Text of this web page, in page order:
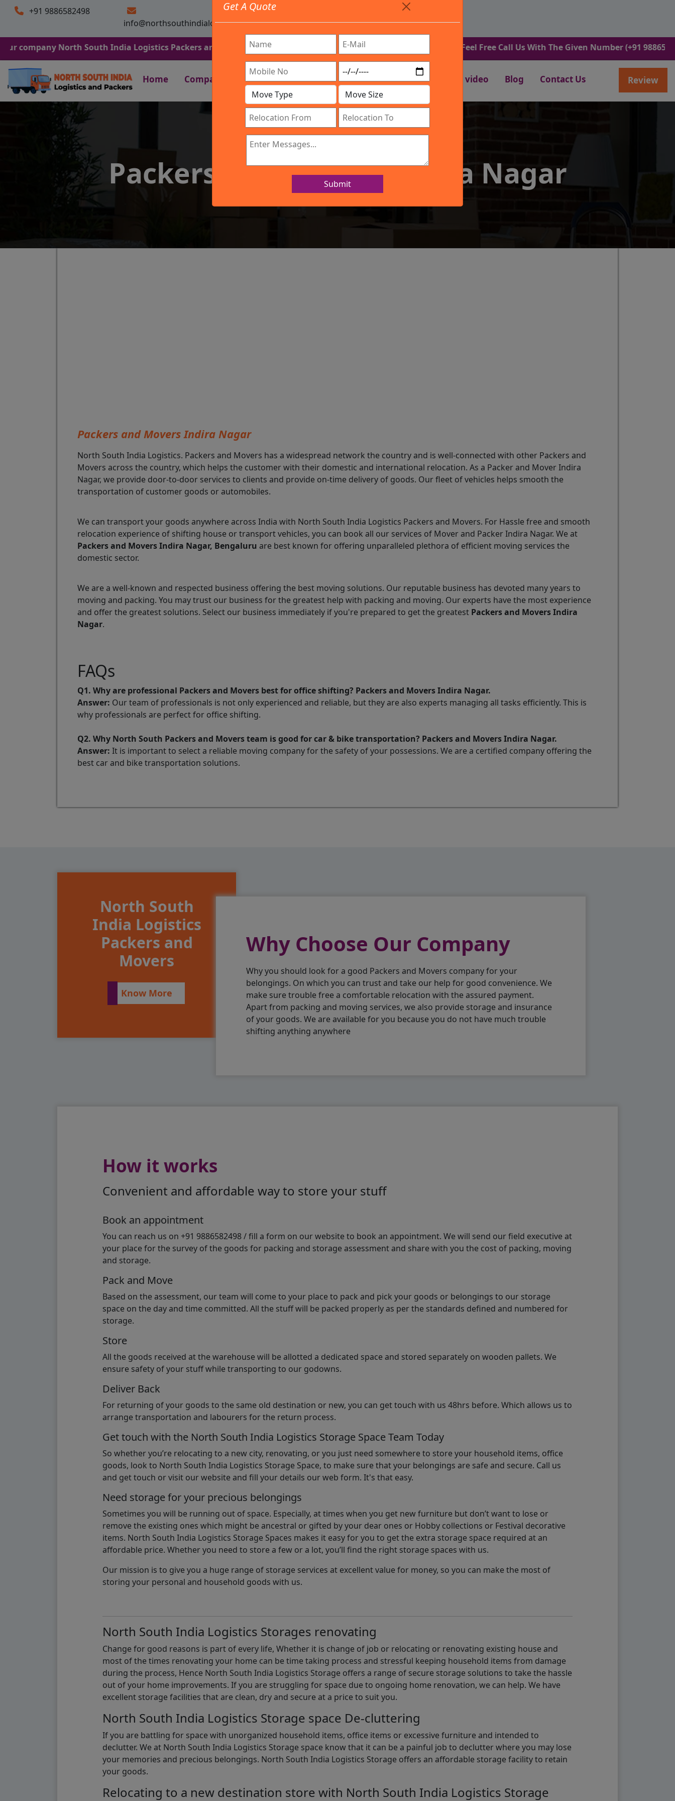
+91 9886582498
info@northsouthindialogistics.com
Timing: 9:00am To 7:00pm
North South India Logistics Packers and Movers. We Are Provided All Type Services In Any Locations. Feel Free Call Us With The Given Number (+91 9886582498).
Home Company Work Process Services Location Gallery video Blog Contact Us Review
Get A Quote
Submit
IBA Approved Company
Packers and Movers Indira Nagar
Packers and Movers Indira Nagar
North South India Logistics. Packers and Movers has a widespread network the country and is well-connected with other Packers and
Movers across the country, which helps the customer with their domestic and international relocation. As a Packer and Mover Indira
Nagar, we provide door-to-door services to clients and provide on-time delivery of goods. Our fleet of vehicles helps smooth the
transportation of customer goods or automobiles.
We can transport your goods anywhere across India with North South India Logistics Packers and Movers. For Hassle free and smooth
relocation experience of shifting house or transport vehicles, you can book all our services of Mover and Packer Indira Nagar. We at
Packers and Movers Indira Nagar, Bengaluru are best known for offering unparalleled plethora of efficient moving services the
domestic sector.
We are a well-known and respected business offering the best moving solutions. Our reputable business has devoted many years to
moving and packing. You may trust our business for the greatest help with packing and moving. Our experts have the most experience
and offer the greatest solutions. Select our business immediately if you're prepared to get the greatest Packers and Movers Indira
Nagar.
FAQs
Q1. Why are professional Packers and Movers best for office shifting? Packers and Movers Indira Nagar.
Answer: Our team of professionals is not only experienced and reliable, but they are also experts managing all tasks efficiently. This is
why professionals are perfect for office shifting.
Q2. Why North South Packers and Movers team is good for car & bike transportation? Packers and Movers Indira Nagar.
Answer: It is important to select a reliable moving company for the safety of your possessions. We are a certified company offering the
best car and bike transportation solutions.
North South
India Logistics
Packers and
Movers
Know More
Why Choose Our Company
Why you should look for a good Packers and Movers company for your
belongings. On which you can trust and take our help for good convenience. We
make sure trouble free a comfortable relocation with the assured payment.
Apart from packing and moving services, we also provide storage and insurance
of your goods. We are available for you because you do not have much trouble
shifting anything anywhere
How it works
Convenient and affordable way to store your stuff
Book an appointment
You can reach us on +91 9886582498 / fill a form on our website to book an appointment. We will send our field executive at
your place for the survey of the goods for packing and storage assessment and share with you the cost of packing, moving
and storage.
Pack and Move
Based on the assessment, our team will come to your place to pack and pick your goods or belongings to our storage
space on the day and time committed. All the stuff will be packed properly as per the standards defined and numbered for
storage.
Store
All the goods received at the warehouse will be allotted a dedicated space and stored separately on wooden pallets. We
ensure safety of your stuff while transporting to our godowns.
Deliver Back
For returning of your goods to the same old destination or new, you can get touch with us 48hrs before. Which allows us to
arrange transportation and labourers for the return process.
Get touch with the North South India Logistics Storage Space Team Today
So whether you’re relocating to a new city, renovating, or you just need somewhere to store your household items, office
goods, look to North South India Logistics Storage Space, to make sure that your belongings are safe and secure. Call us
and get touch or visit our website and fill your details our web form. It's that easy.
Need storage for your precious belongings
Sometimes you will be running out of space. Especially, at times when you get new furniture but don’t want to lose or
remove the existing ones which might be ancestral or gifted by your dear ones or Hobby collections or Festival decorative
items. North South India Logistics Storage Spaces makes it easy for you to get the extra storage space required at an
affordable price. Whether you need to store a few or a lot, you’ll find the right storage spaces with us.
Our mission is to give you a huge range of storage services at excellent value for money, so you can make the most of
storing your personal and household goods with us.
North South India Logistics Storages renovating
Change for good reasons is part of every life, Whether it is change of job or relocating or renovating existing house and
most of the times renovating your home can be time taking process and stressful keeping household items from damage
during the process, Hence North South India Logistics Storage offers a range of secure storage solutions to take the hassle
out of your home improvements. If you are struggling for space due to ongoing home renovation, we can help. We have
excellent storage facilities that are clean, dry and secure at a price to suit you.
North South India Logistics Storage space De-cluttering
If you are battling for space with unorganized household items, office items or excessive furniture and intended to
declutter. We at North South India Logistics Storage space know that it can be a painful job to declutter where you may lose
your memories and precious belongings. North South India Logistics Storage offers an affordable storage facility to retain
your goods.
Relocating to a new destination store with North South India Logistics Storage